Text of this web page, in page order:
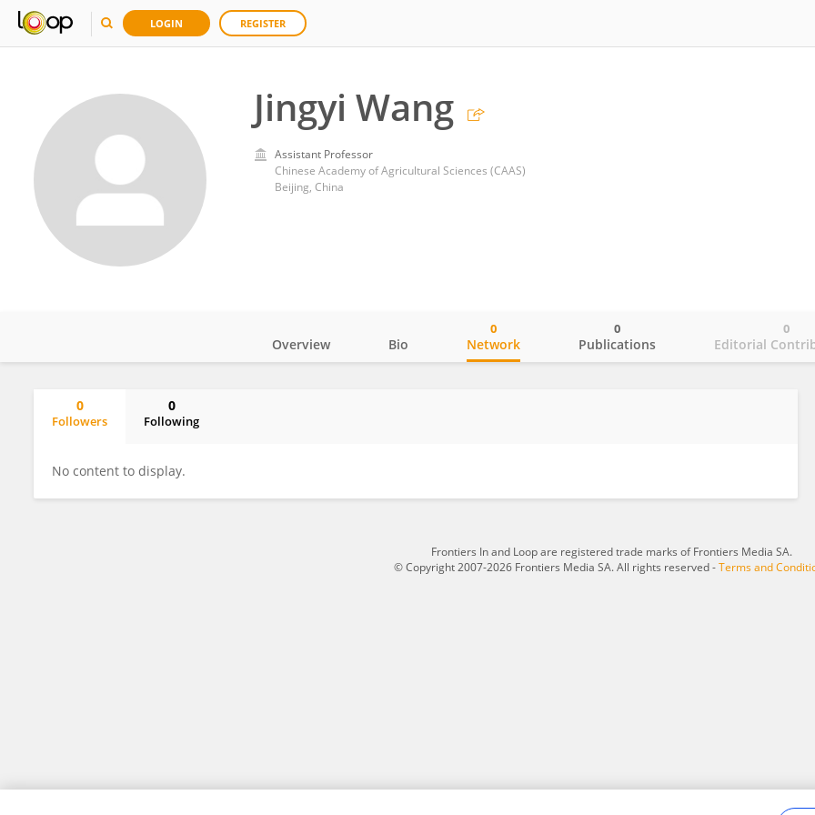
LOGIN REGISTER
Jingyi Wang
Assistant Professor
Chinese Academy of Agricultural Sciences (CAAS)
Beijing, China
Overview Bio Network
0
Publications
0
Editorial
0
0
Followers
0
Following
No content to display.
Frontiers In and Loop are registered trade marks of Frontiers Media SA.
© Copyright 2007-2026 Frontiers Media SA. All rights reserved -Terms and